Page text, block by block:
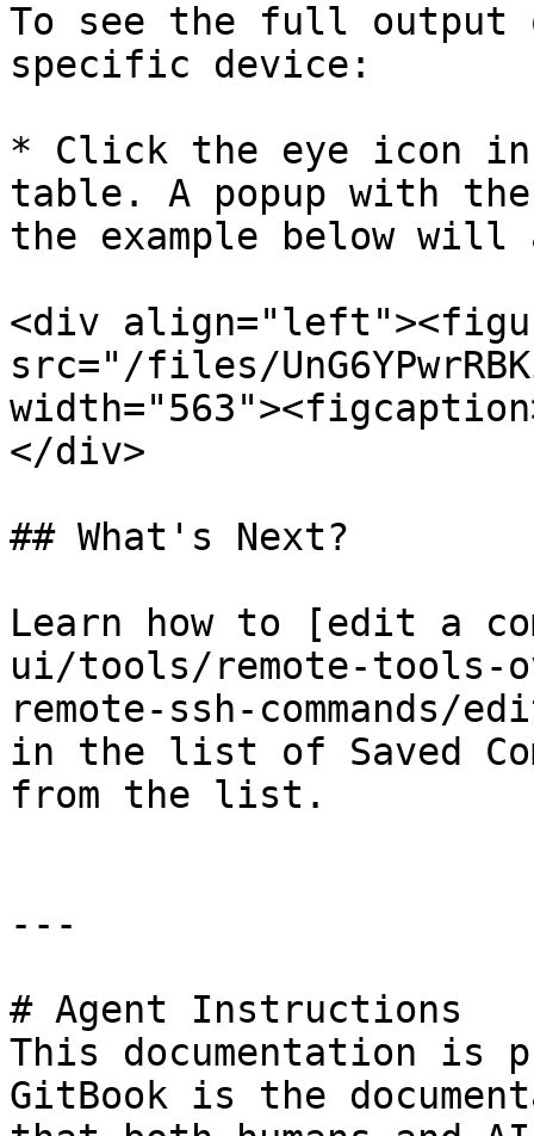
To see the full output
specific device:
* Click the eye icon
table. A popup with
the example below will
<div
src="/files/
</div>
## What's Next?
Learn how to [edit a
ui/tools/remote-tools-
remote-ssh-commands/
in the list of Saved
from the list.
---
# Agent Instructions
This documentation is
GitBook is the